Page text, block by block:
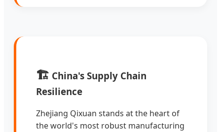
🏗️ China's Supply Chain
Resilience
Zhejiang Qixuan stands at the heart of
the world's most robust manufacturing